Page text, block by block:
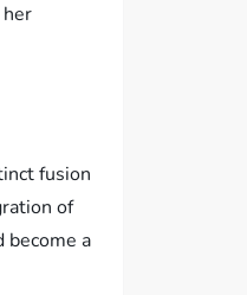
fusion
of
become a